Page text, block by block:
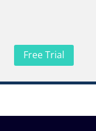
Free Trial